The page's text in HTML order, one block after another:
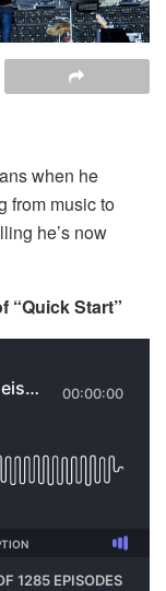
when he
from music to
he’s now
“Quick Start”